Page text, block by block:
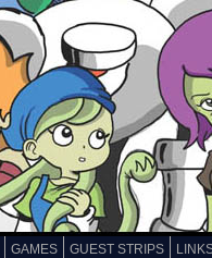
GAMES GUEST STRIPS